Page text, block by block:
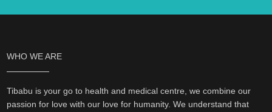
WHO WE ARE
Tibabu is your go to health and medical centre, we combine our
passion for love with our love for humanity. We understand that